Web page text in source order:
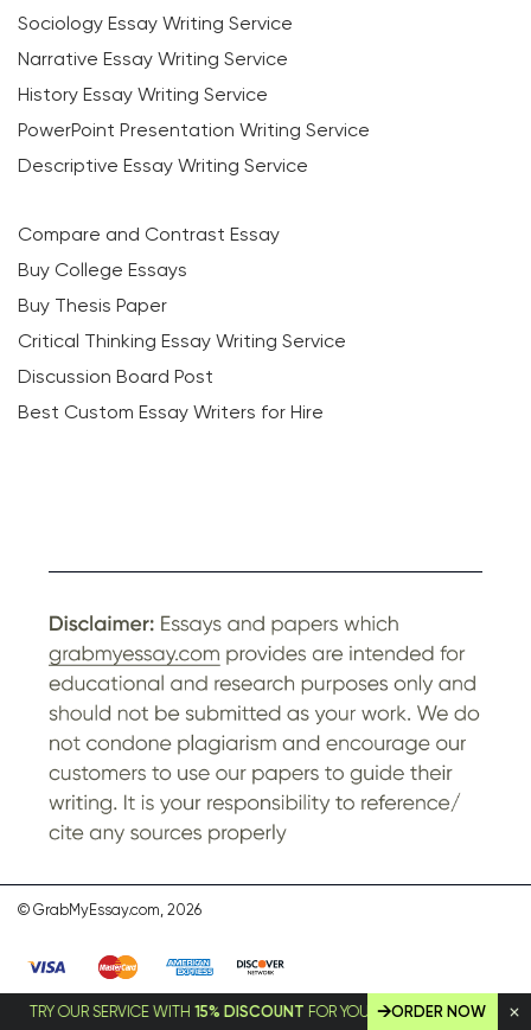
TRY OUR SERVICE WITH15% DISCOUNTFOR YOUR FIRST ORDER!
ORDER NOW
Sociology Essay Writing Service
Narrative Essay Writing Service
History Essay Writing Service
PowerPoint Presentation Writing Service
Descriptive Essay Writing Service
Compare and Contrast Essay
Buy College Essays
Buy Thesis Paper
Critical Thinking Essay Writing Service
Discussion Board Post
Best Custom Essay Writers for Hire
© GrabMyEssay.com, 2026